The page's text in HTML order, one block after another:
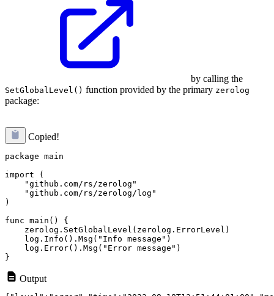
by calling the
SetGlobalLevel() function provided by the primary zerolog
package:
Copied!
package main
import (
    "github.com/rs/zerolog"
    "github.com/rs/zerolog/log"
)
func main() {
    zerolog.SetGlobalLevel(zerolog.ErrorLevel)
    log.Info().Msg("Info message")
    log.Error().Msg("Error message")
Output